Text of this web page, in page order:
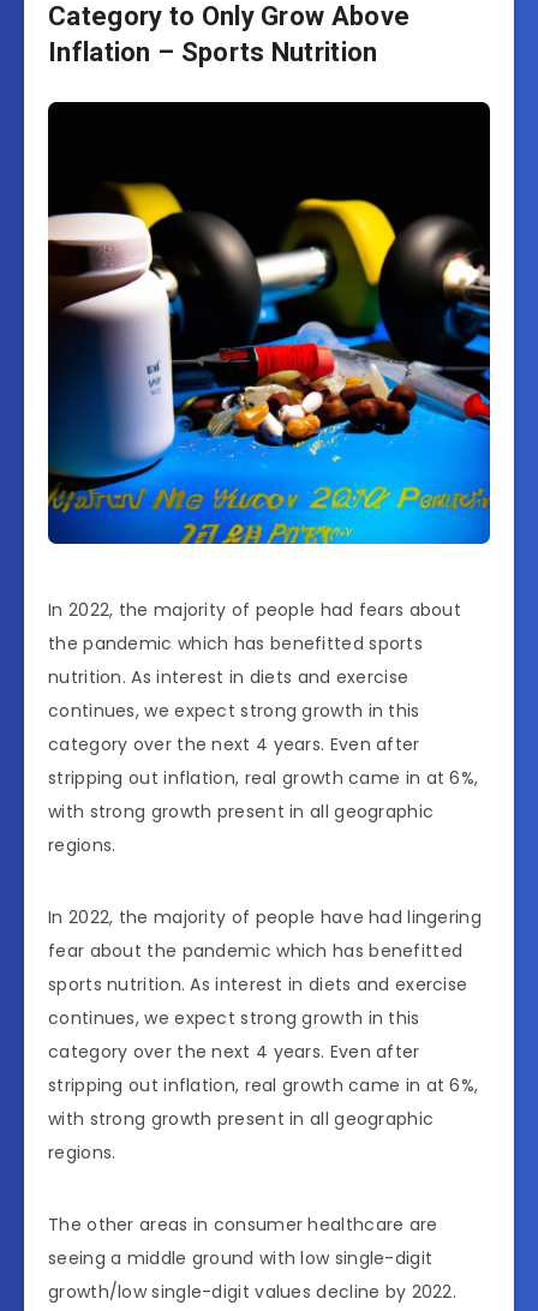
Category to Only Grow Above
Inflation – Sports Nutrition
In 2022, the majority of people had fears about
the pandemic which has benefitted sports
nutrition. As interest in diets and exercise
continues, we expect strong growth in this
category over the next 4 years. Even after
stripping out inflation, real growth came in at 6%,
with strong growth present in all geographic
regions.
In 2022, the majority of people have had lingering
fear about the pandemic which has benefitted
sports nutrition. As interest in diets and exercise
continues, we expect strong growth in this
category over the next 4 years. Even after
stripping out inflation, real growth came in at 6%,
with strong growth present in all geographic
regions.
The other areas in consumer healthcare are
seeing a middle ground with low single-digit
growth/low single-digit values decline by 2022.